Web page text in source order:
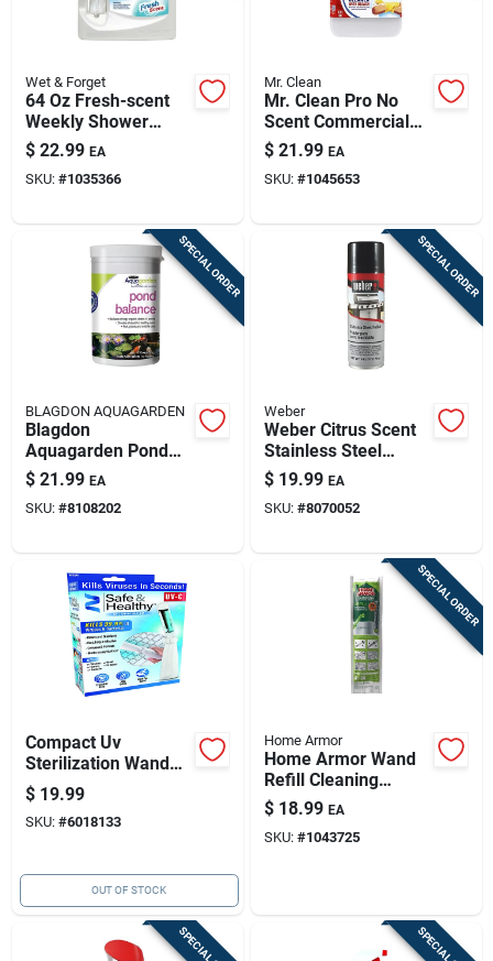
Wet & Forget
64 Oz Fresh-scent
Weekly Shower
Cleaner — Effortless
No-scrub Bathroom
Shine
$ 22.99 EA
SKU: #1035366
Mr. Clean
Mr. Clean Pro No
Scent Commercial
Deep Cleaner Liquid
1 Gal
$ 21.99 EA
SKU: #1045653
SPECIAL ORDER
BLAGDON AQUAGARDEN
Blagdon
Aquagarden Pond
Cleaner 1 Lb
$ 21.99 EA
SKU: #8108202
SPECIAL ORDER
Weber
Weber Citrus Scent
Stainless Steel
Cleaner 12 Oz Liquid
$ 19.99 EA
SKU: #8070052
Compact Uv
Sterilization Wand
For Ultimate
Hygiene
$ 19.99
SKU: #6018133
OUT OF STOCK
SPECIAL ORDER
Home Armor
Home Armor Wand
Refill Cleaning
Cartridge Outdoor
Cleaner 7 Oz Tablets
$ 18.99 EA
SKU: #1043725